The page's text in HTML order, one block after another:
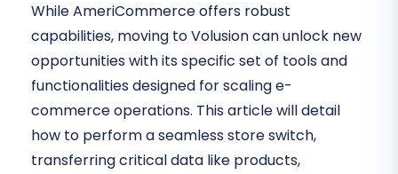
While AmeriCommerce offers robust
capabilities, moving to Volusion can unlock new
opportunities with its specific set of tools and
functionalities designed for scaling e-
commerce operations. This article will detail
how to perform a seamless store switch,
transferring critical data like products,